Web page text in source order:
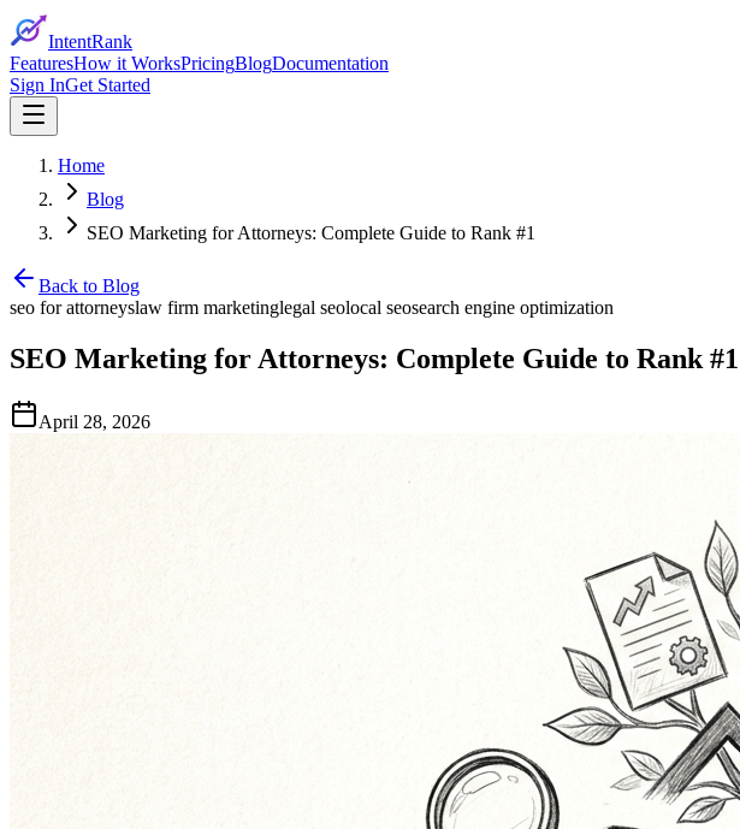
IntentRank
FeaturesHow it WorksPricingBlogDocumentation
Sign InGet Started
Home
Blog
SEO Marketing for Attorneys: Complete Guide to Rank #1
Back to Blog
seo for attorneyslaw firm marketinglegal seolocal seosearch engine optimization
SEO Marketing for Attorneys: Complete Guide to Rank #1
April 28, 2026